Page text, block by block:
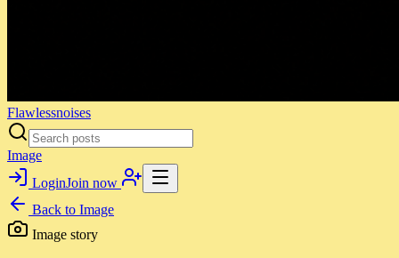
Flawlessnoises
Image
LoginJoin now
Back to Image
Image story